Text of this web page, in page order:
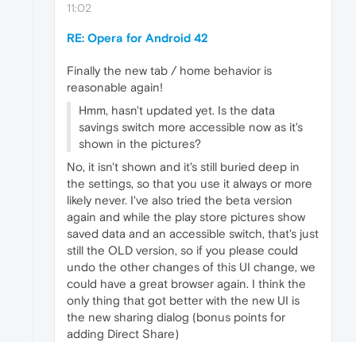
11:02
RE: Opera for Android 42
Finally the new tab / home behavior is
reasonable again!
Hmm, hasn't updated yet. Is the data
savings switch more accessible now as it's
shown in the pictures?
No, it isn't shown and it's still buried deep in
the settings, so that you use it always or more
likely never. I've also tried the beta version
again and while the play store pictures show
saved data and an accessible switch, that's just
still the OLD version, so if you please could
undo the other changes of this UI change, we
could have a great browser again. I think the
only thing that got better with the new UI is
the new sharing dialog (bonus points for
adding Direct Share)